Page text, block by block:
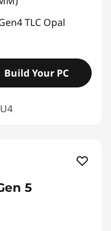
TLC Opal
Build Your PC
5